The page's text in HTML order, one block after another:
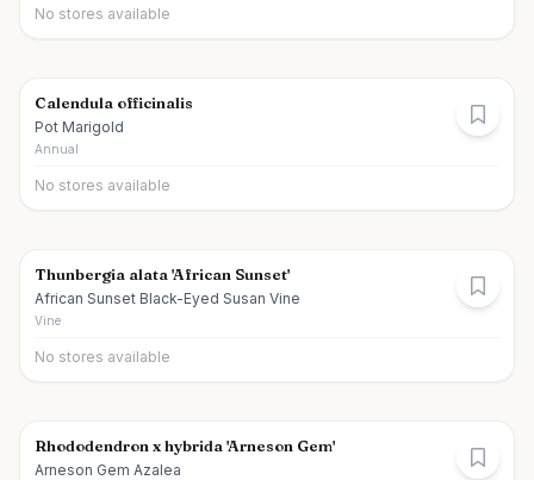
No stores available
Calendula officinalis
Pot Marigold
Annual
No stores available
Thunbergia alata 'African Sunset'
African Sunset Black-Eyed Susan Vine
Vine
No stores available
Rhododendron x hybrida 'Arneson Gem'
Arneson Gem Azalea